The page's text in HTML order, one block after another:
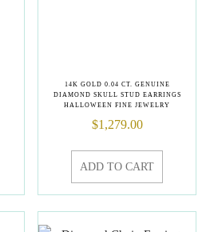
14K GOLD 0.04 CT. GENUINE
DIAMOND SKULL STUD EARRINGS
HALLOWEEN FINE JEWELRY
$1,279.00
ADD TO CART